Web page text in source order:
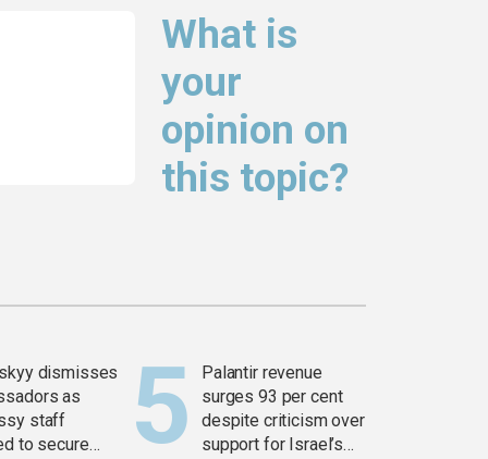
What is
your
opinion on
this topic?
dismisses
as
staff
to secure
Palantir revenue
surges 93 per cent
despite criticism over
support for Israel’s